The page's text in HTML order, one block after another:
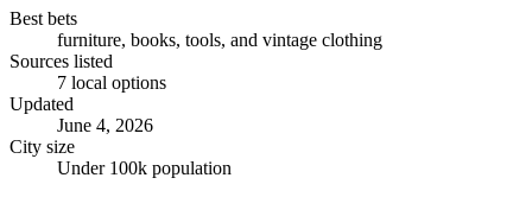
Best bets
furniture, books, tools, and vintage clothing
Sources listed
7 local options
Updated
June 4, 2026
City size
Under 100k population